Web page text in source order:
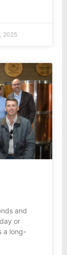
2025
and
or
a long-